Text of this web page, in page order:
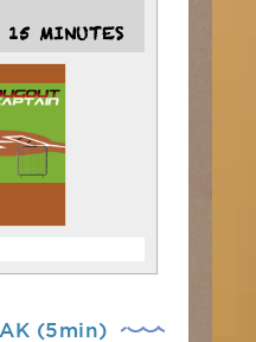
15 MINUTES
(5min)